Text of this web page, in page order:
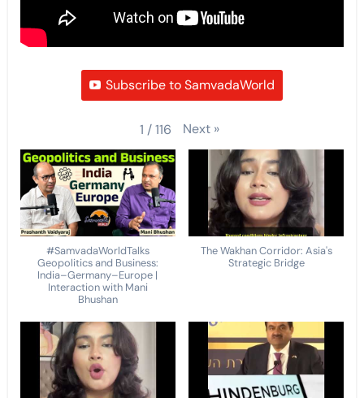
Subscribe to SamvadaWorld
1 /116 Next »
#SamvadaWorldTalks
Geopolitics and Business:
India–Germany–Europe |
Interaction with Mani
Bhushan
The Wakhan Corridor: Asia's
Strategic Bridge